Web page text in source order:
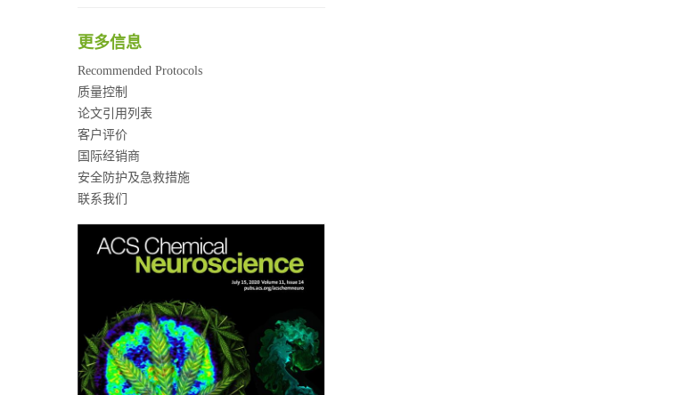
更多信息
Recommended Protocols
质量控制
论文引用列表
客户评价
国际经销商
安全防护及急救措施
联系我们